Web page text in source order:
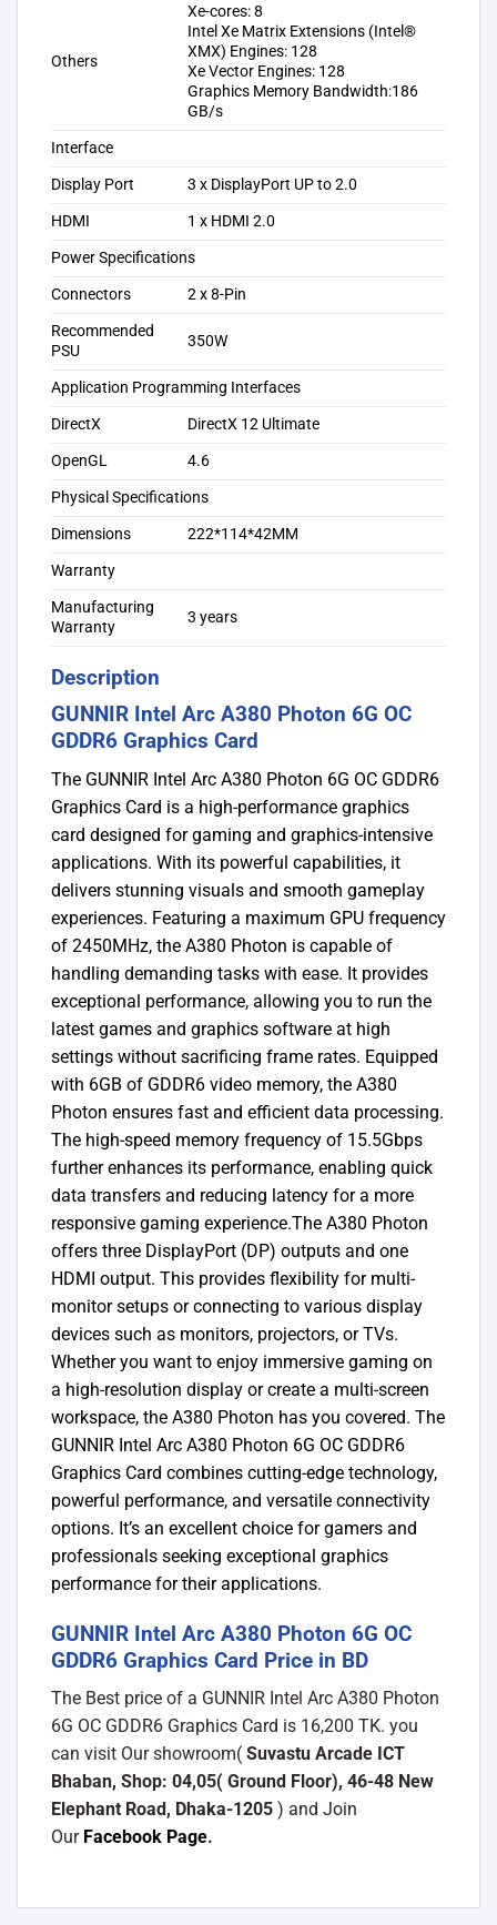
Others
Xe-cores: 8
Intel Xe Matrix Extensions (Intel®
XMX) Engines: 128
Xe Vector Engines: 128
Graphics Memory Bandwidth:186
GB/s
Interface
Display Port
3 x DisplayPort UP to 2.0
HDMI
1 x HDMI 2.0
Power Specifications
Connectors
2 x 8-Pin
Recommended
PSU
350W
Application Programming Interfaces
DirectX
DirectX 12 Ultimate
OpenGL
4.6
Physical Specifications
Dimensions
222*114*42MM
Warranty
Manufacturing
Warranty
3 years
Description
GUNNIR Intel Arc A380 Photon 6G OC
GDDR6 Graphics Card
The GUNNIR Intel Arc A380 Photon 6G OC GDDR6
Graphics Card is a high-performance graphics
card designed for gaming and graphics-intensive
applications. With its powerful capabilities, it
delivers stunning visuals and smooth gameplay
experiences. Featuring a maximum GPU frequency
of 2450MHz, the A380 Photon is capable of
handling demanding tasks with ease. It provides
exceptional performance, allowing you to run the
latest games and graphics software at high
settings without sacrificing frame rates. Equipped
with 6GB of GDDR6 video memory, the A380
Photon ensures fast and efficient data processing.
The high-speed memory frequency of 15.5Gbps
further enhances its performance, enabling quick
data transfers and reducing latency for a more
responsive gaming experience.The A380 Photon
offers three DisplayPort (DP) outputs and one
HDMI output. This provides flexibility for multi-
monitor setups or connecting to various display
devices such as monitors, projectors, or TVs.
Whether you want to enjoy immersive gaming on
a high-resolution display or create a multi-screen
workspace, the A380 Photon has you covered. The
GUNNIR Intel Arc A380 Photon 6G OC GDDR6
Graphics Card combines cutting-edge technology,
powerful performance, and versatile connectivity
options. It’s an excellent choice for gamers and
professionals seeking exceptional graphics
performance for their applications.
GUNNIR Intel Arc A380 Photon 6G OC
GDDR6 Graphics Card Price in BD
The Best price of a GUNNIR Intel Arc A380 Photon
6G OC GDDR6 Graphics Card is 16,200 TK. you
can visit Our showroom( Suvastu Arcade ICT
Bhaban, Shop: 04,05( Ground Floor), 46-48 New
Elephant Road, Dhaka-1205 ) and Join
Our Facebook Page.